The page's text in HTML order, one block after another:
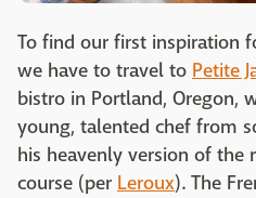
To find our first inspiration
we have to travel to Petite
bistro in Portland, Oregon,
young, talented chef from
his heavenly version of the
course (per Leroux). The